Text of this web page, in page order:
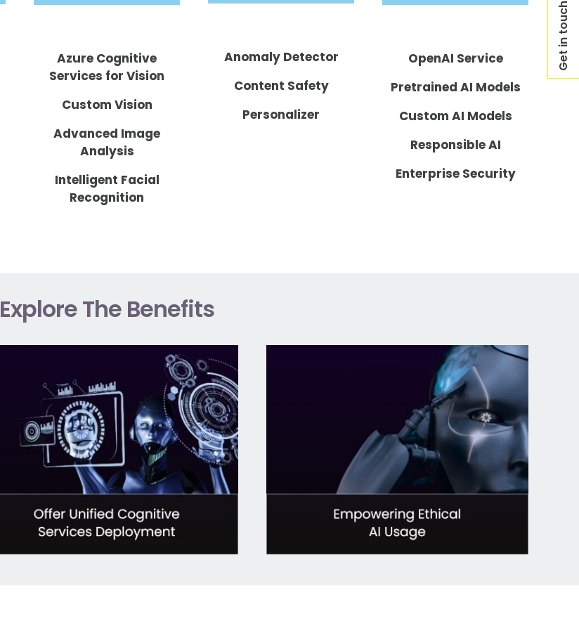
Get in touch
Azure Cognitive
Services for Vision
Custom Vision
Advanced Image
Analysis
Intelligent Facial
Recognition
Anomaly Detector
Content Safety
Personalizer
OpenAI Service
Pretrained AI Models
Custom AI Models
Responsible AI
Enterprise Security
Explore The Benefits